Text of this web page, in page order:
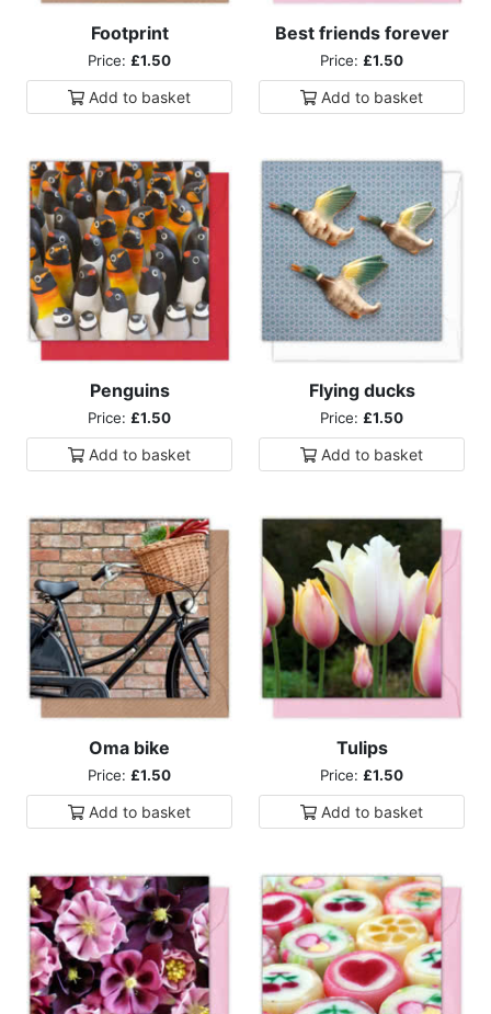
Footprint
Price: £1.50
Add to basket
Best friends forever
Price: £1.50
Add to basket
Penguins
Price: £1.50
Add to basket
Flying ducks
Price: £1.50
Add to basket
Oma bike
Price: £1.50
Add to basket
Tulips
Price: £1.50
Add to basket